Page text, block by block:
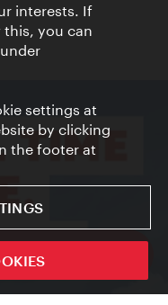
city guide app
interests. If
you can
settings at
by clicking
the footer at